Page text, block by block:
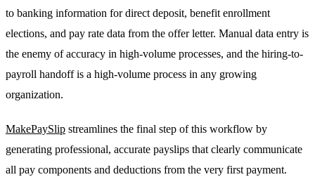
to banking information for direct deposit, benefit enrollment
elections, and pay rate data from the offer letter. Manual data entry is
the enemy of accuracy in high-volume processes, and the hiring-to-
payroll handoff is a high-volume process in any growing
organization.
MakePaySlip streamlines the final step of this workflow by
generating professional, accurate payslips that clearly communicate
all pay components and deductions from the very first payment.